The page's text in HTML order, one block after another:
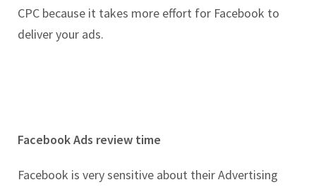
CPC because it takes more effort for Facebook to
deliver your ads.
Facebook Ads review time
Facebook is very sensitive about their Advertising